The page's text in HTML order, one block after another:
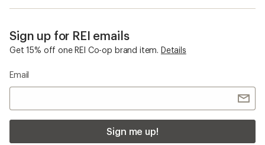
Sign up for REI emails
Get 15% off one REI Co-op brand item. Details
Email
Sign me up!